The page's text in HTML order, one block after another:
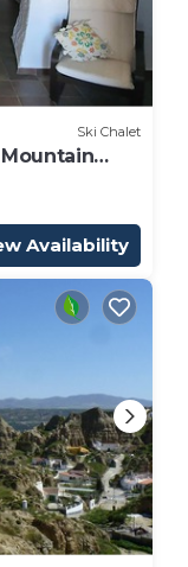
Ski Chalet
Availability